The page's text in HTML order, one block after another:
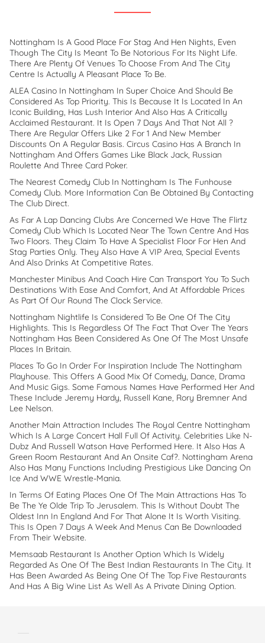
Nottingham Is A Good Place For Stag And Hen Nights, Even
Though The City Is Meant To Be Notorious For Its Night Life.
There Are Plenty Of Venues To Choose From And The City
Centre Is Actually A Pleasant Place To Be.
ALEA Casino In Nottingham In Super Choice And Should Be
Considered As Top Priority. This Is Because It Is Located In An
Iconic Building, Has Lush Interior And Also Has A Critically
Acclaimed Restaurant. It Is Open 7 Days And That Not All ?
There Are Regular Offers Like 2 For 1 And New Member
Discounts On A Regular Basis. Circus Casino Has A Branch In
Nottingham And Offers Games Like Black Jack, Russian
Roulette And Three Card Poker.
The Nearest Comedy Club In Nottingham Is The Funhouse
Comedy Club. More Information Can Be Obtained By Contacting
The Club Direct.
As Far A Lap Dancing Clubs Are Concerned We Have The Flirtz
Comedy Club Which Is Located Near The Town Centre And Has
Two Floors. They Claim To Have A Specialist Floor For Hen And
Stag Parties Only. They Also Have A VIP Area, Special Events
And Also Drinks At Competitive Rates.
Manchester Minibus And Coach Hire Can Transport You To Such
Destinations With Ease And Comfort, And At Affordable Prices
As Part Of Our Round The Clock Service.
Nottingham Nightlife Is Considered To Be One Of The City
Highlights. This Is Regardless Of The Fact That Over The Years
Nottingham Has Been Considered As One Of The Most Unsafe
Places In Britain.
Places To Go In Order For Inspiration Include The Nottingham
Playhouse. This Offers A Good Mix Of Comedy, Dance, Drama
And Music Gigs. Some Famous Names Have Performed Her And
These Include Jeremy Hardy, Russell Kane, Rory Bremner And
Lee Nelson.
Another Main Attraction Includes The Royal Centre Nottingham
Which Is A Large Concert Hall Full Of Activity. Celebrities Like N-
Dubz And Russell Watson Have Performed Here. It Also Has A
Green Room Restaurant And An Onsite Caf?. Nottingham Arena
Also Has Many Functions Including Prestigious Like Dancing On
Ice And WWE Wrestle-Mania.
In Terms Of Eating Places One Of The Main Attractions Has To
Be The Ye Olde Trip To Jerusalem. This Is Without Doubt The
Oldest Inn In England And For That Alone It Is Worth Visiting.
This Is Open 7 Days A Week And Menus Can Be Downloaded
From Their Website.
Memsaab Restaurant Is Another Option Which Is Widely
Regarded As One Of The Best Indian Restaurants In The City. It
Has Been Awarded As Being One Of The Top Five Restaurants
And Has A Big Wine List As Well As A Private Dining Option.